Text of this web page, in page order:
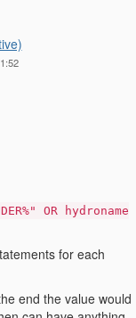
OR hydroname
for each
end the value would